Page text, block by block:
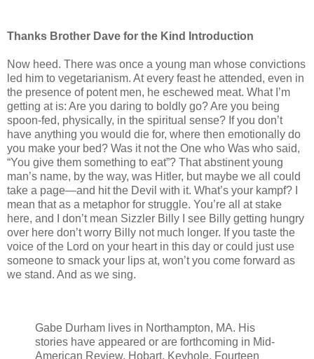
Thanks Brother Dave for the Kind Introduction
Now heed. There was once a young man whose convictions
led him to vegetarianism. At every feast he attended, even in
the presence of potent men, he eschewed meat. What I’m
getting at is: Are you daring to boldly go? Are you being
spoon-fed, physically, in the spiritual sense? If you don’t
have anything you would die for, where then emotionally do
you make your bed? Was it not the One who Was who said,
“You give them something to eat”? That abstinent young
man’s name, by the way, was Hitler, but maybe we all could
take a page—and hit the Devil with it. What’s your kampf? I
mean that as a metaphor for struggle. You’re all at stake
here, and I don’t mean Sizzler Billy I see Billy getting hungry
over here don’t worry Billy not much longer. If you taste the
voice of the Lord on your heart in this day or could just use
someone to smack your lips at, won’t you come forward as
we stand. And as we sing.
Gabe Durham lives in Northampton, MA. His
stories have appeared or are forthcoming in Mid-
American Review, Hobart, Keyhole, Fourteen